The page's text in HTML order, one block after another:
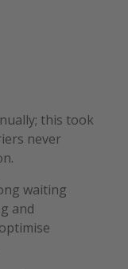
this took
never
waiting
and